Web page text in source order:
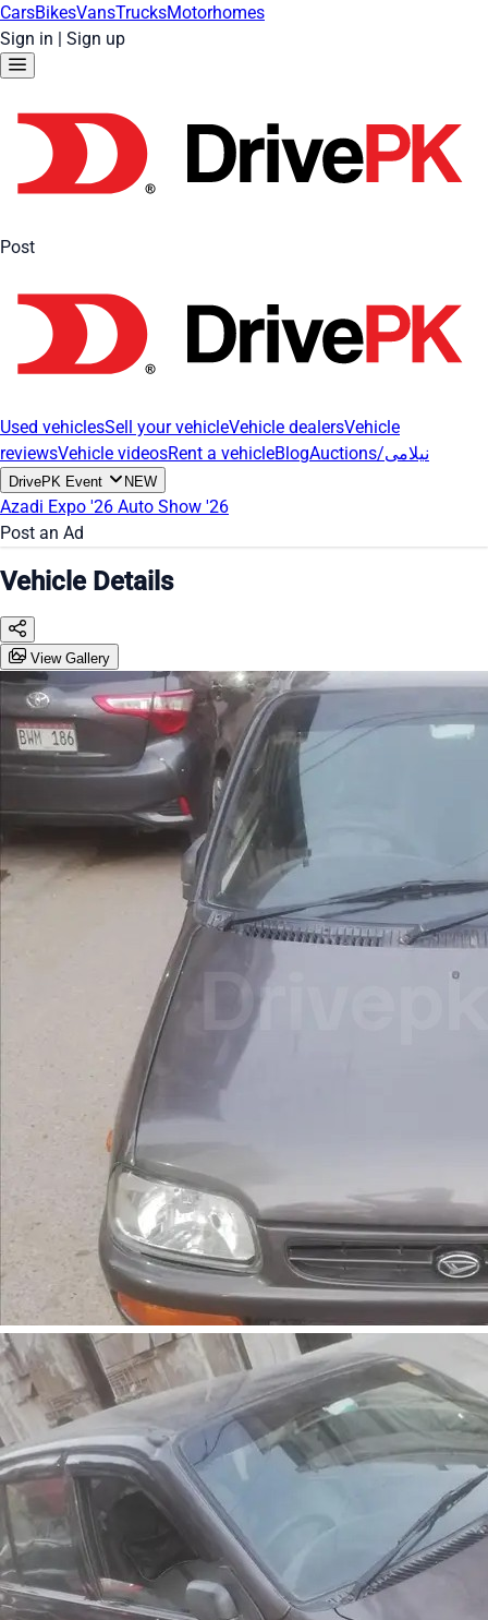
CarsBikesVansTrucksMotorhomes
Sign in | Sign up
Post
Used vehiclesSell your vehicleVehicle dealersVehicle
reviewsVehicle videosRent a vehicleBlog Auctions/نیلامی
DrivePK Event NEW
Azadi Expo '26 Auto Show '26
Post an Ad
Vehicle Details
View Gallery